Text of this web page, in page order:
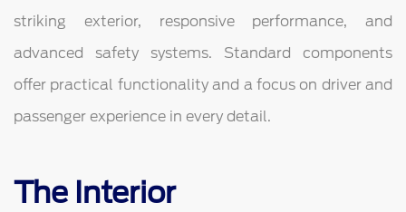
striking exterior, responsive performance, and
advanced safety systems. Standard components
offer practical functionality and a focus on driver and
passenger experience in every detail.
The Interior